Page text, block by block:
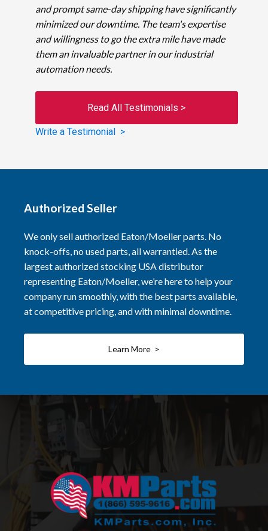
and prompt same-day shipping have significantly
minimized our downtime. The team's expertise
and willingness to go the extra mile have made
them an invaluable partner in our industrial
automation needs.
Read All Testimonials >
Write a Testimonial >
Authorized Seller
We only sell authorized Eaton/Moeller parts. No
knock-offs, no used parts, all warrantied. As the
largest authorized stocking USA distributor
representing Eaton/Moeller, we’re here to help your
company run smoothly, with the best parts available,
at competitive pricing, and with minimal downtime.
Learn More >